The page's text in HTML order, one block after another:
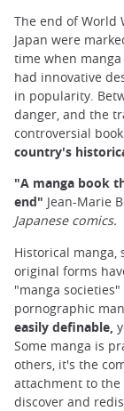
The end of World
Japan were
time when
had innovative
in popularity.
danger, and the
controversial book
country's
"A manga book
end" Jean-Marie
Japanese comics.
Historical manga,
original forms
"manga
pornographic
easily definable,
Some manga is
others, it's the
attachment to the
discover and